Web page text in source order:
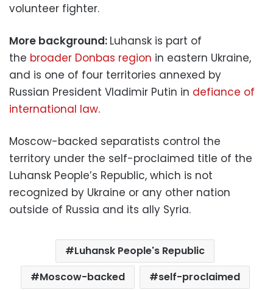
volunteer fighter.
More background: Luhansk is part of
the broader Donbas region in eastern Ukraine,
and is one of four territories annexed by
Russian President Vladimir Putin in defiance of
international law.
Moscow-backed separatists control the
territory under the self-proclaimed title of the
Luhansk People’s Republic, which is not
recognized by Ukraine or any other nation
outside of Russia and its ally Syria.
Luhansk People's Republic
Moscow-backed
self-proclaimed